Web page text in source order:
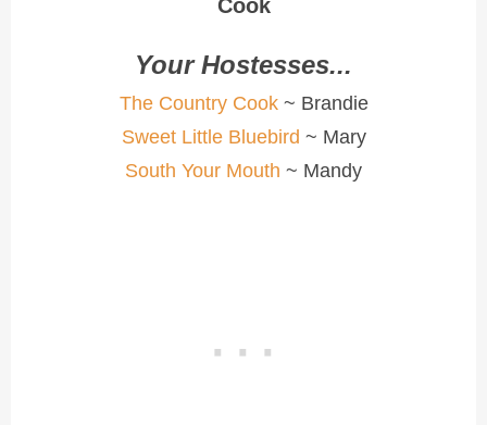
Cook
Your Hostesses...
The Country Cook~ Brandie
Sweet Little Bluebird ~ Mary
South Your Mouth ~ Mandy